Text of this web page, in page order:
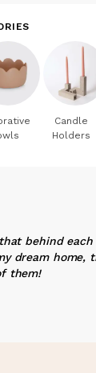
Candle
Holders
behind
dream home,
them!